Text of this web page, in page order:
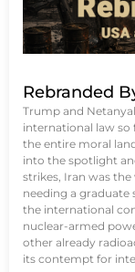
Rebranded
Trump and
international law so
the entire moral
into the spotlight
strikes, Iran was
needing a graduate
the international
nuclear-armed
other already
its contempt for